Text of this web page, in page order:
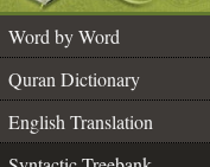
Word by Word
Quran Dictionary
English Translation